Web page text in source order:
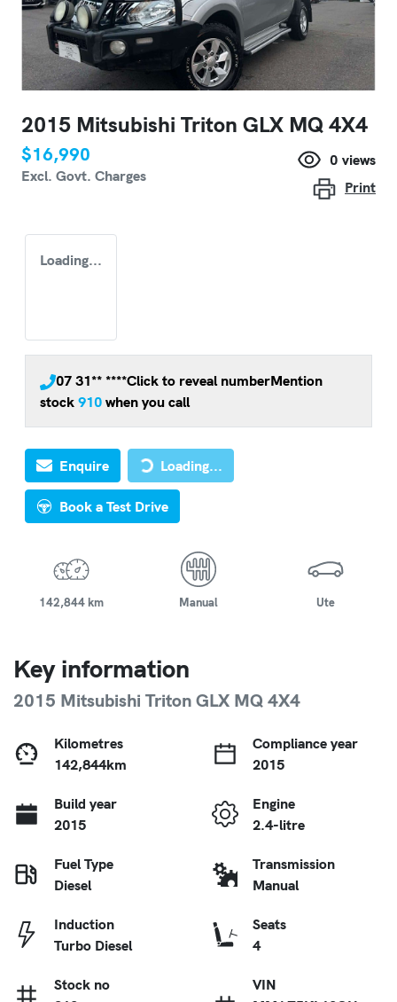
2015 Mitsubishi Triton GLX MQ 4X4
$16,990
Excl. Govt. Charges
0 views
Print
Loading...
07 31** ****Click to reveal numberMention
stock 910 when you call
Enquire Loading...
Loading...
Book a Test Drive
142,844 km Manual Ute
Key information
2015 Mitsubishi Triton GLX MQ 4X4
Kilometres
142,844km
Compliance year
2015
Build year
2015
Engine
2.4-litre
Fuel Type
Diesel
Transmission
Manual
Induction
Turbo Diesel
Seats
4
Stock no
VIN